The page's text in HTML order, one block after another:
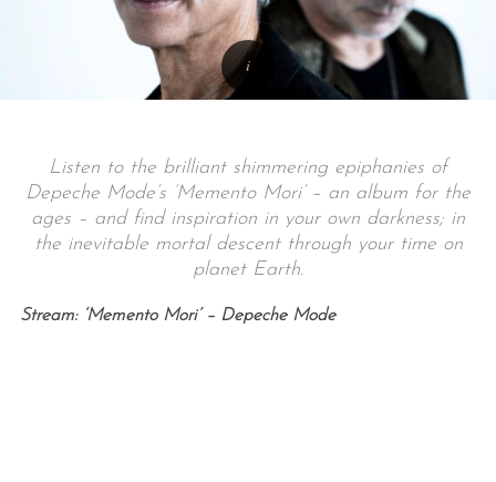
Listen to the brilliant shimmering epiphanies of
Depeche Mode’s ‘Memento Mori’ – an album for the
ages – and find inspiration in your own darkness; in
the inevitable mortal descent through your time on
planet Earth.
Stream: ‘Memento Mori’ – Depeche Mode